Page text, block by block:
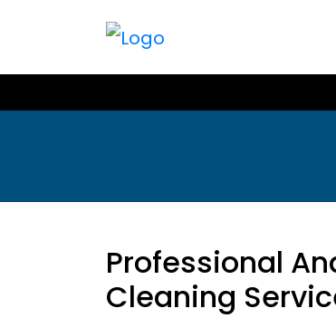
Professional
Cleaning